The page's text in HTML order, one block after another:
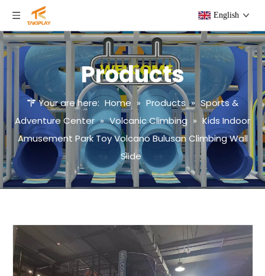
English
Products
Your are here: Home » Products » Sports &
Adventure Center » Volcanic Climbing » Kids Indoor
Amusement Park Toy Volcano Bulusan Climbing Wall
Slide